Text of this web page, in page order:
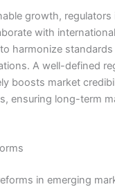
growth, regulators
with
harmonize
A well-defined
boosts market
ensuring long-term
in emerging